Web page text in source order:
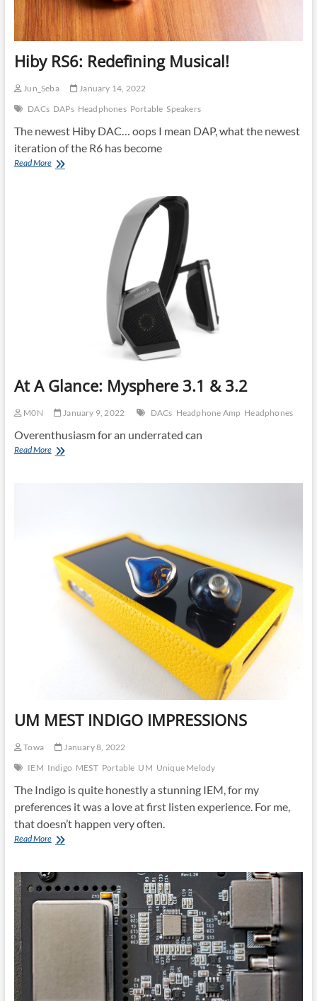
Hiby RS6: Redefining Musical!
Jun_Seba
January 14, 2022
DACs DAPs Headphones Portable Speakers
The newest Hiby DAC… oops I mean DAP, what the newest
iteration of the R6 has become
Read MoreHiby
At A Glance: Mysphere 3.1 & 3.2
M0N January 9, 2022 DACs Headphone Amp Headphones
Overenthusiasm for an underrated can
Read MoreAt
UM MEST INDIGO IMPRESSIONS
Towa
January 8, 2022
IEM Indigo MEST Portable UM Unique Melody
The Indigo is quite honestly a stunning IEM, for my
preferences it was a love at first listen experience. For me,
that doesn’t happen very often.
Read MoreUM
IMPRESSIONS